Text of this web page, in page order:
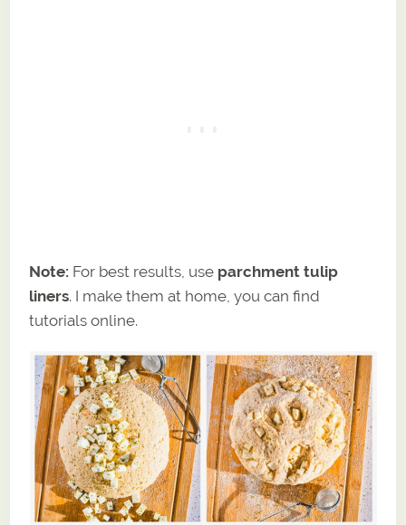
Note: For best results, use parchment tulip
liners. I make them at home, you can find
tutorials online.